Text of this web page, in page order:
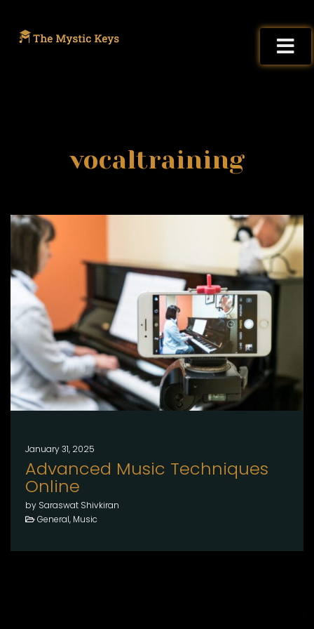
vocaltraining
January 31, 2025
Advanced Music Techniques
Online
by Saraswat Shivkiran
General, Music